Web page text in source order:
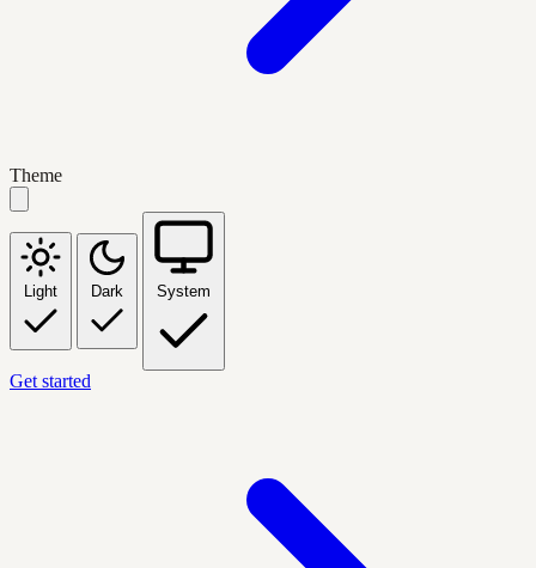
Theme
Light Dark System
Get started